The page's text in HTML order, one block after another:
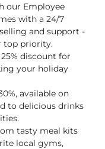
our Employee
with a 24/7
and support -
top priority.
discount for
your holiday
available on
to delicious drinks
tasty meal kits
local gyms,